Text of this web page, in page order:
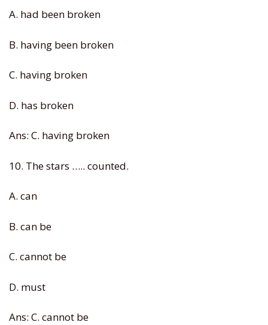
A. had been broken
B. having been broken
C. having broken
D. has broken
Ans: C. having broken
10. The stars ….. counted.
A. can
B. can be
C. cannot be
D. must
Ans: C. cannot be